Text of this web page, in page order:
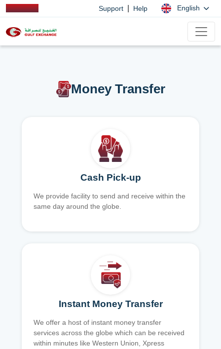
Support Help English
Money Transfer
Cash Pick-up
We provide facility to send and receive within the
same day around the globe.
Instant Money Transfer
We offer a host of instant money transfer
services across the globe which can be received
within minutes like Western Union, Xpress